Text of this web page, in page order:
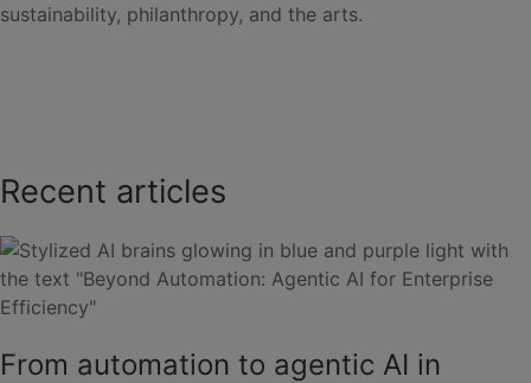
sustainability, philanthropy, and the arts.
Recent articles
From automation to agentic AI in